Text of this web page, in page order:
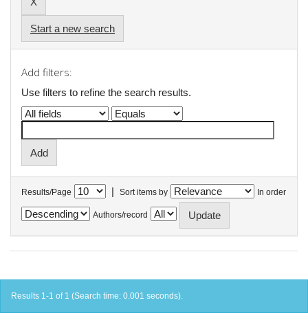
Start a new search
Add filters:
Use filters to refine the search results.
Results/Page | Sort items by In order
Authors/record
Results 1-1 of 1 (Search time: 0.001 seconds).